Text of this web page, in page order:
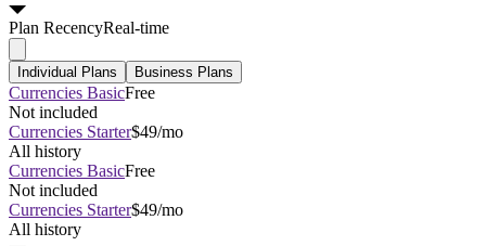
Plan RecencyReal-time
Individual Plans Business Plans
Currencies BasicFree
Not included
Currencies Starter$49/mo
All history
Currencies BasicFree
Not included
Currencies Starter$49/mo
All history